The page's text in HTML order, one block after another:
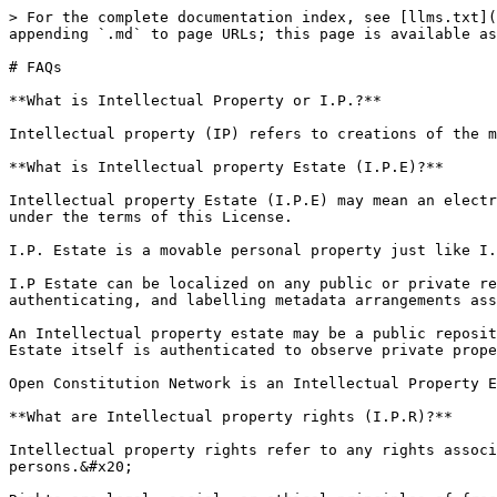
> For the complete documentation index, see [llms.txt](https://license.openconstitution.us/llms.txt). Markdown versions of documentation pages are available by appending `.md` to page URLs; this page is available as [Markdown](https://license.openconstitution.us/faqs.md).

# FAQs

**What is Intellectual Property or I.P.?**

Intellectual property (IP) refers to creations of the mind, such as inventions; literary and artistic works; designs; symbols, names and images used in commerce.

**What is Intellectual property Estate (I.P.E)?**

Intellectual property Estate (I.P.E) may mean an electronic, tamperproof, intangible localization of Works, to which an authenticated authorization may be provided, under the terms of this License.

I.P. Estate is a movable personal property just like I.P. itself.

I.P Estate can be localized on any public or private registry by identifying, declaring, recording, binding, naturalizing, attributing, securing, layering, wrapping, authenticating, and labelling metadata arrangements associated with the I.P.&#x20;

An Intellectual property estate may be a public repository containing a provision for making available, one or more Source Objects, whereby the authorisation to the Estate itself is authenticated to observe private property rights.&#x20;

Open Constitution Network is an Intellectual Property Estate.

**What are Intellectual property rights (I.P.R)?**

Intellectual property rights refer to any rights associated with the creation of the minds, owned by the creator and observed between two (or more) natural persons.&#x20;

Rights are legal, social, or ethical principles of freedom or entitlement. Rights can be observed between two or more individuals.

**Creator Rights are legal, social, or ethical principles of freedom or entitlement, as a consequence of intangible localization of the creation of the mind.**&#x20;

In simpler words, I.P.R. can be recorded when rights are assigned to legal persons over any I.P. estate.&#x20;

**What is Open Source?**

**‘’Open Source’’** means a lifecycle state of an ‘’object’’ or ''asset'' or ''intellectual property'' (Work in the specific context of this License), whose source can be accessed (also modified, or destroyed) based on an open, or permissive or very slightly permissive(but not entirely closed) governance.

**What is Open Constitution License?**

The Open Constitution License is a novel open-source license that grants intellectual property rights attached to a data model of an Artificial Intelligence system or network. It sets out rules for data integrity, authorization, and redistribution of models through a publicly accessible network. The license considers factors such as open data principles, copyrightability of AI/ML systems, data privacy, fair competition, and responsibility in AI/ML-driven decisions. Responsibility is grounded in Article 5 to ensure license rights are revocable in the event of adverse material effects.&#x20;

OCL \*differs from other open-source licenses\* in its focus on AI and its specific provisions for data protection, international law, and the role of the public network.

It introduces General Public Tokenization and Electronic Persons contributors in the context of open source I.P.R.

**What are some salient features of the Open Constitution License?**

* It is a contract between a licensor and